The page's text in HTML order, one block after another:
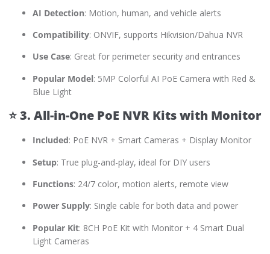
AI Detection: Motion, human, and vehicle alerts
Compatibility: ONVIF, supports Hikvision/Dahua NVR
Use Case: Great for perimeter security and entrances
Popular Model: 5MP Colorful AI PoE Camera with Red &
Blue Light
⭐3. All-in-One PoE NVR Kits with Monitor
Included: PoE NVR + Smart Cameras + Display Monitor
Setup: True plug-and-play, ideal for DIY users
Functions: 24/7 color, motion alerts, remote view
Power Supply: Single cable for both data and power
Popular Kit: 8CH PoE Kit with Monitor + 4 Smart Dual
Light Cameras